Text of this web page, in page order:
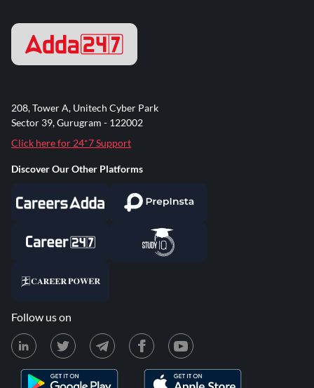
208, Tower A, Unitech Cyber Park
Sector 39, Gurugram - 122002
Click here for 24*7 Support
Discover Our Other Platforms
Follow us on